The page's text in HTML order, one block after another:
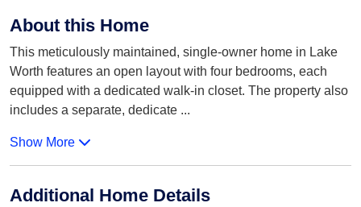
About this Home
This meticulously maintained, single-owner home in Lake
Worth features an open layout with four bedrooms, each
equipped with a dedicated walk-in closet. The property also
includes a separate, dedicate ...
Show More
Additional Home Details